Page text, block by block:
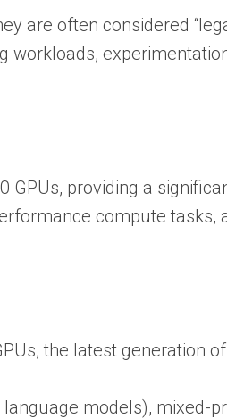
are often considered
workloads,
GPUs, providing a
compute
the latest
models), mixed-